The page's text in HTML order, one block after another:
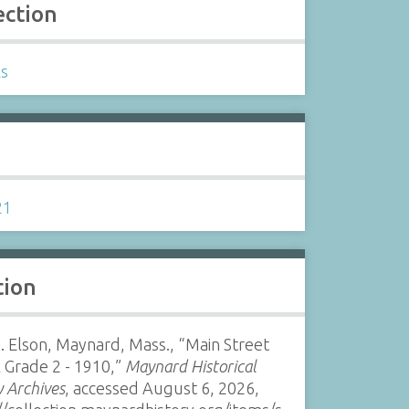
Elson, Maynard, Mass., “Main Street
Grade 2 - 1910,” Maynard Historical
Archives, accessed August 6, 2026,